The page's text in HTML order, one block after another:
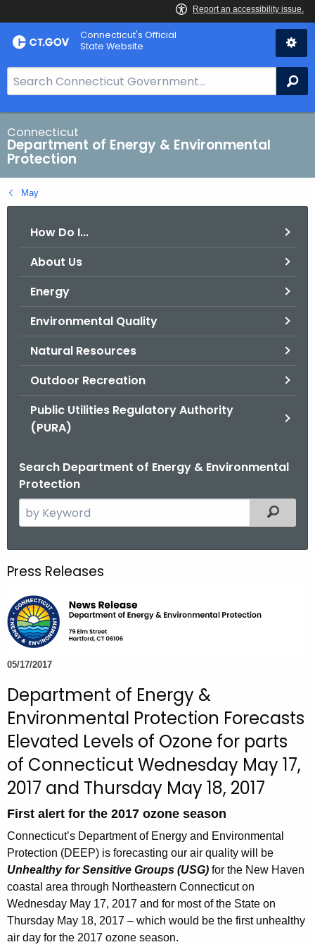
Skip
to
Connecticut's Official
State Website
e
a
r
c
h
B
a
Connecticut
Department of Energy & Environmental
Protection
May
How Do I...
About Us
Energy
Environmental Quality
Natural Resources
Outdoor Recreation
Public Utilities Regulatory Authority
(PURA)
Search Department of Energy & Environmental
Protection
e
c
h
t
h
e
c
r
r
e
n
t
A
n
c
y
w
Filtered
Press Releases
05/17/2017
Department of Energy &
Environmental Protection Forecasts
Elevated Levels of Ozone for parts
of Connecticut Wednesday May 17,
2017 and Thursday May 18, 2017
First alert for the 2017 ozone season
Connecticut’s Department of Energy and Environmental
Protection (DEEP) is forecasting our air quality will be
Unhealthy for Sensitive Groups (USG) for the New Haven
coastal area through Northeastern Connecticut on
Wednesday May 17, 2017 and for most of the State on
Thursday May 18, 2017 – which would be the first unhealthy
air day for the 2017 ozone season.